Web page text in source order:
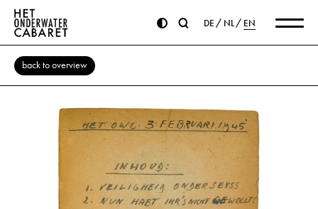
DE NL EN
back to overview